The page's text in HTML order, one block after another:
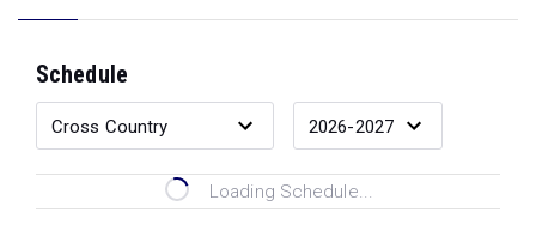
Schedule
Loading Schedule...